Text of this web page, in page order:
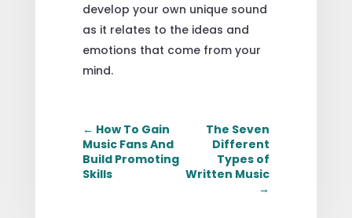
develop your own unique sound
as it relates to the ideas and
emotions that come from your
mind.
← How To Gain
Music Fans And
Build Promoting
Skills
The Seven
Different
Types of
Written Music
→